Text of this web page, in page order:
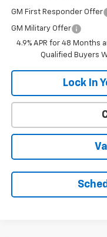
GM First Responder Offer
GM Military Offer
4.9% APR for 48 Months
Qualified Buyers
Lock In